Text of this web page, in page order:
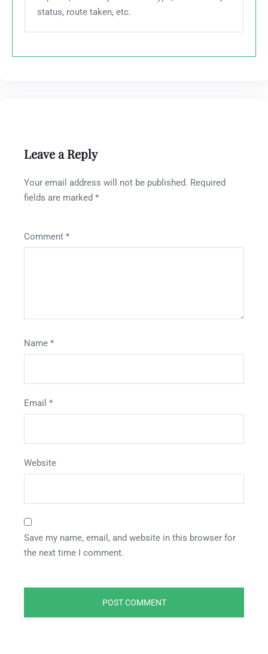
status, route taken, etc.
Leave a Reply
Your email address will not be published. Required
fields are marked *
Comment *
Name *
Email *
Website
Save my name, email, and website in this browser for
the next time I comment.